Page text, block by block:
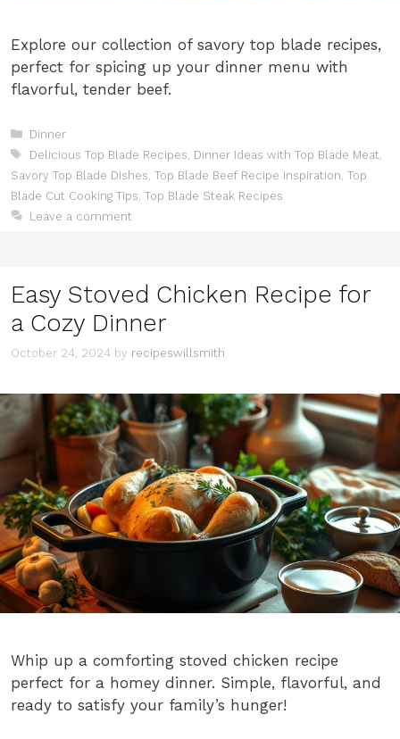
Explore our collection of savory top blade recipes,
perfect for spicing up your dinner menu with
flavorful, tender beef.
Categories
Dinner
Tags
Delicious Top Blade Recipes Dinner Ideas with Top Blade Meat
Savory Top Blade Dishes Top Blade Beef Recipe Inspiration Top
Blade Cut Cooking Tips Top Blade Steak Recipes
Leave a comment
Easy Stoved Chicken Recipe for
a Cozy Dinner
October 24, 2024 by recipeswillsmith
Whip up a comforting stoved chicken recipe
perfect for a homey dinner. Simple, flavorful, and
ready to satisfy your family’s hunger!